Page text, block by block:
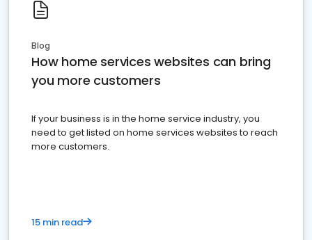
Blog
How home services websites can bring
you more customers
If your business is in the home service industry, you
need to get listed on home services websites to reach
more customers.
15 min read